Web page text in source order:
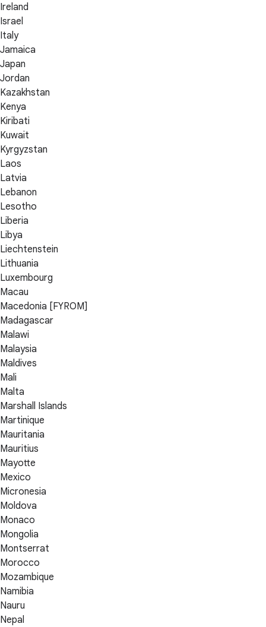
Ireland
Israel
Italy
Jamaica
Japan
Jordan
Kazakhstan
Kenya
Kiribati
Kuwait
Kyrgyzstan
Laos
Latvia
Lebanon
Lesotho
Liberia
Libya
Liechtenstein
Lithuania
Luxembourg
Macau
Macedonia [FYROM]
Madagascar
Malawi
Malaysia
Maldives
Mali
Malta
Marshall Islands
Martinique
Mauritania
Mauritius
Mayotte
Mexico
Micronesia
Moldova
Monaco
Mongolia
Montserrat
Morocco
Mozambique
Namibia
Nauru
Nepal